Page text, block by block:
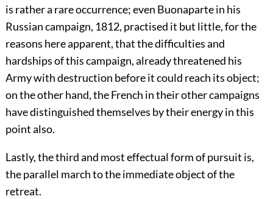
is rather a rare occurrence; even Buonaparte in his
Russian campaign, 1812, practised it but little, for the
reasons here apparent, that the difficulties and
hardships of this campaign, already threatened his
Army with destruction before it could reach its object;
on the other hand, the French in their other campaigns
have distinguished themselves by their energy in this
point also.
Lastly, the third and most effectual form of pursuit is,
the parallel march to the immediate object of the
retreat.